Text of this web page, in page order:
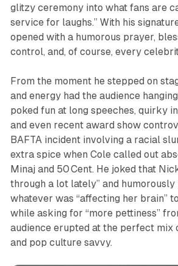
glitzy ceremony into what fans are
service for laughs.” With his
opened with a humorous prayer,
control, and, of course, every
From the moment he stepped on
and energy had the audience
poked fun at long speeches, quirky
and even recent award show
BAFTA incident involving a racial
extra spice when Cole called out
Minaj and 50 Cent. He joked that
through a lot lately” and
whatever was “affecting her brain”
while asking for “more pettiness”
audience erupted at the perfect mix
and pop culture savvy.